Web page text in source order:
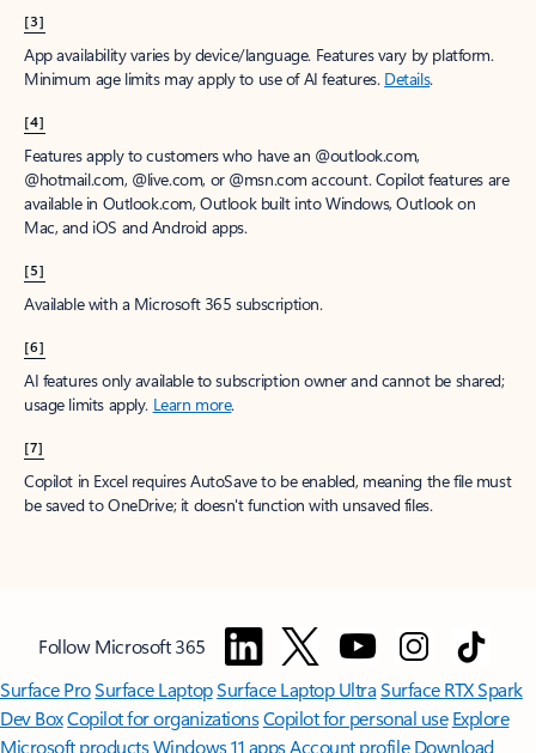
[3]
App availability varies by device/language. Features vary by platform.
Minimum age limits may apply to use of AI features. Details.
[4]
Features apply to customers who have an @outlook.com,
@hotmail.com, @live.com, or @msn.com account. Copilot features are
available in Outlook.com, Outlook built into Windows, Outlook on
Mac, and iOS and Android apps.
[5]
Available with a Microsoft 365 subscription.
[6]
AI features only available to subscription owner and cannot be shared;
usage limits apply. Learn more.
[7]
Copilot in Excel requires AutoSave to be enabled, meaning the file must
be saved to OneDrive; it doesn't function with unsaved files.
Follow Microsoft 365
Surface ProSurface LaptopSurface Laptop UltraSurface RTX Spark
Dev BoxCopilot for organizationsCopilot for personal use Explore
Microsoft productsWindows 11 appsAccount profile Download